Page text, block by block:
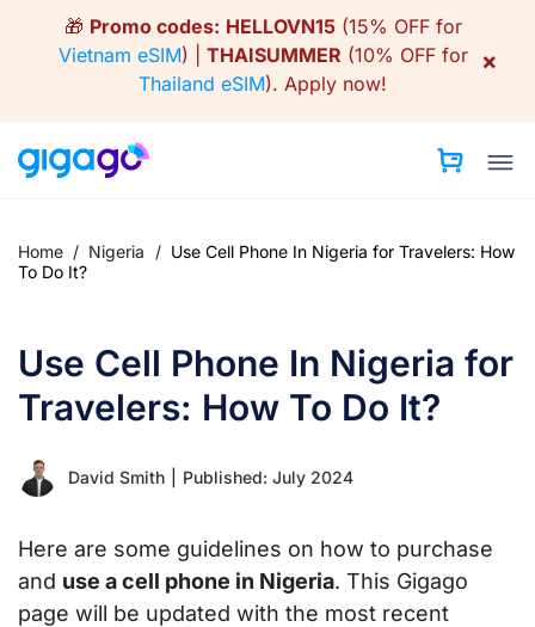
🎁 Promo codes: HELLOVN15(15% OFF for
Vietnam eSIM) | THAISUMMER (10% OFF for
Thailand eSIM). Apply now!
×
Home / Nigeria / Use Cell Phone In Nigeria for Travelers: How
To Do It?
Use Cell Phone In Nigeria for
Travelers: How To Do It?
David Smith Published: July 2024
Here are some guidelines on how to purchase
and use a cell phone in Nigeria. This Gigago
page will be updated with the most recent